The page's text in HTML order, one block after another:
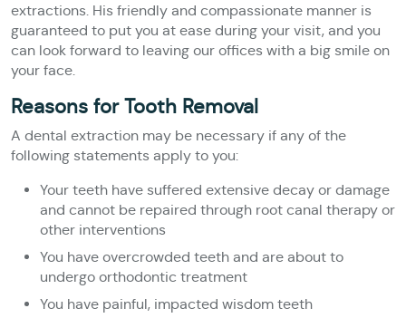
extractions. His friendly and compassionate manner is
guaranteed to put you at ease during your visit, and you
can look forward to leaving our offices with a big smile on
your face.
Reasons for Tooth Removal
A dental extraction may be necessary if any of the
following statements apply to you:
Your teeth have suffered extensive decay or damage
and cannot be repaired through root canal therapy or
other interventions
You have overcrowded teeth and are about to
undergo orthodontic treatment
You have painful, impacted wisdom teeth